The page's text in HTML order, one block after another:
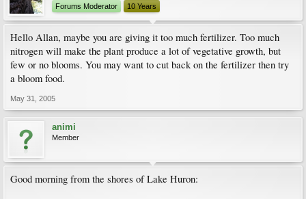
Forums Moderator
10 Years
Hello Allan, maybe you are giving it too much fertilizer. Too much
nitrogen will make the plant produce a lot of vegetative growth, but
few or no blooms. You may want to cut back on the fertilizer then try
a bloom food.
May 31, 2005
animi
Member
Good morning from the shores of Lake Huron: